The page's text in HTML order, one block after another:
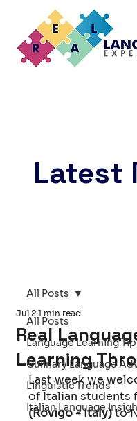
Latest
All Posts
Language Learning
Culinary Language
Linguistic Trends
Italian Language
All Posts
Real
Learning
Jul 2 1 min read
Last week we
of Italian students
(Rovigo - Italy) to